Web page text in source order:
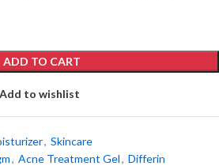
ADD TO CART
Add to wishlist
, Skincare
, Acne Treatment Gel, Differin